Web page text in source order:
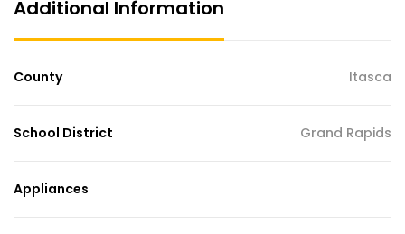
Additional Information
County Itasca
School District Grand Rapids
Appliances